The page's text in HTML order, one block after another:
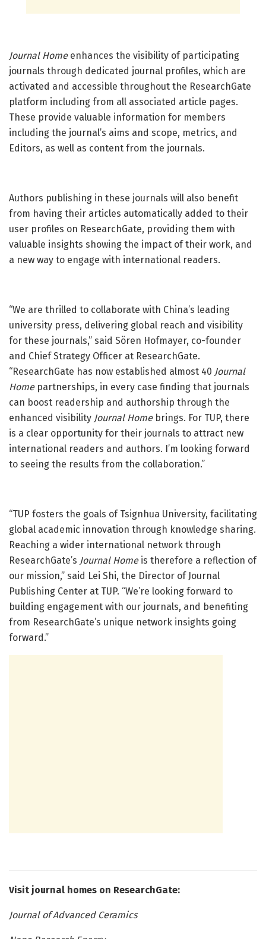
Journal Homeenhances the visibility of participating
journals through dedicated journal profiles, which are
activated and accessible throughout the ResearchGate
platform including from all associated article pages.
These provide valuable information for members
including the journal’s aims and scope, metrics, and
Editors, as well as content from the journals.
Authors publishing in these journals will also benefit
from having their articles automatically added to their
user profiles on ResearchGate, providing them with
valuable insights showing the impact of their work, and
a new way to engage with international readers.
“We are thrilled to collaborate with China’s leading
university press, delivering global reach and visibility
for these journals,” said Sören Hofmayer, co-founder
and Chief Strategy Officer at ResearchGate.
“ResearchGate has now established almost 40 Journal
Homepartnerships, in every case finding that journals
can boost readership and authorship through the
enhanced visibility Journal Homebrings. For TUP, there
is a clear opportunity for their journals to attract new
international readers and authors. I’m looking forward
to seeing the results from the collaboration.”
“TUP fosters the goals of Tsignhua University, facilitating
global academic innovation through knowledge sharing.
Reaching a wider international network through
ResearchGate’s Journal Homeis therefore a reflection of
our mission,” said Lei Shi, the Director of Journal
Publishing Center at TUP. “We’re looking forward to
building engagement with our journals, and benefiting
from ResearchGate’s unique network insights going
forward.”
Visit journal homes on ResearchGate:
Journal of Advanced Ceramics